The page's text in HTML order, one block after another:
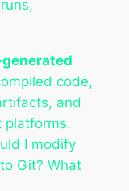
code,
and
platforms.
I modify
Git? What